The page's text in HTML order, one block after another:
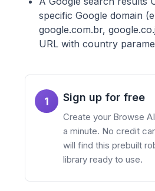
specific Google domain
google.com.br,
URL with country
1 Sign up for free
Create your Browse
a minute. No credit
will find this prebuilt
library ready to use.